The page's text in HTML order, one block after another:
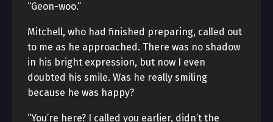
“Geon-woo.”
Mitchell, who had finished preparing, called out
to me as he approached. There was no shadow
in his bright expression, but now I even
doubted his smile. Was he really smiling
because he was happy?
“You’re here? I called you earlier, didn’t the